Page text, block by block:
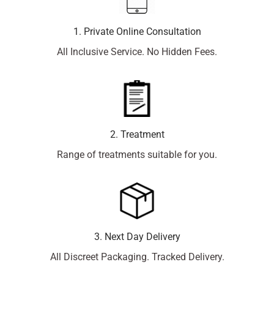
1. Private Online Consultation
All Inclusive Service. No Hidden Fees.
2. Treatment
Range of treatments suitable for you.
3. Next Day Delivery
All Discreet Packaging. Tracked Delivery.